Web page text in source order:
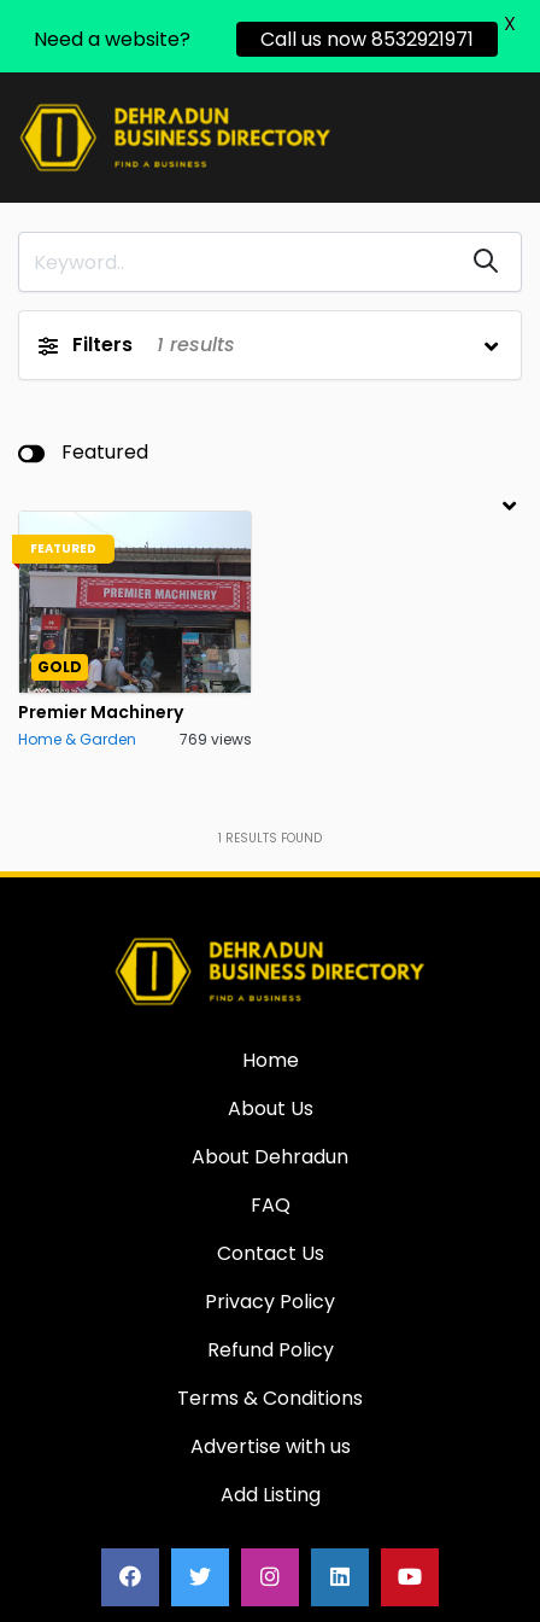
Filters 1 results
Featured
FEATURED
GOLD
Premier Machinery
Home & Garden 769 views
1 RESULTS FOUND
Home
About Us
About Dehradun
FAQ
Contact Us
Privacy Policy
Refund Policy
Terms & Conditions
Advertise with us
Add Listing
Need a website? Call us now 8532921971
X